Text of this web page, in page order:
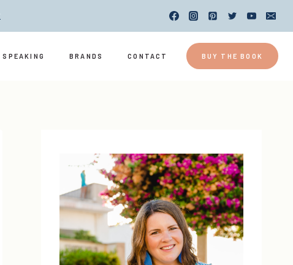
SPEAKING BRANDS CONTACT BUY THE BOOK